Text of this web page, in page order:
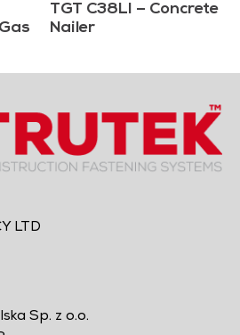
TGT C38LI – Concrete
Nailer
LTD
Sp. z o.o.